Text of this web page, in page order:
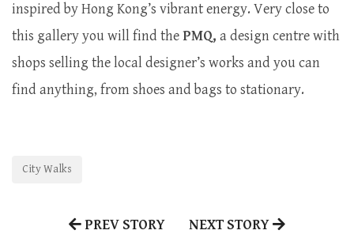
inspired by Hong Kong’s vibrant energy. Very close to
this gallery you will find thePMQ, a design centre with
shops selling the local designer’s works and you can
find anything, from shoes and bags to stationary.
City Walks
PREV STORY NEXT STORY